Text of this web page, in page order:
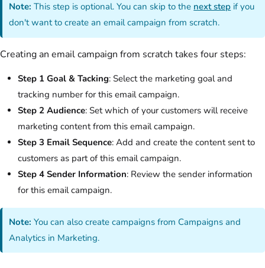
Note: This step is optional. You can skip to the next step if you
don't want to create an email campaign from scratch.
Creating an email campaign from scratch takes four steps:
Step 1 Goal & Tacking: Select the marketing goal and
tracking number for this email campaign.
Step 2 Audience: Set which of your customers will receive
marketing content from this email campaign.
Step 3 Email Sequence: Add and create the content sent to
customers as part of this email campaign.
Step 4 Sender Information: Review the sender information
for this email campaign.
Note: You can also create campaigns from Campaigns and
Analytics in Marketing.